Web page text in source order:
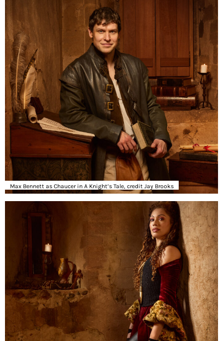
Max Bennett as Chaucer in A Knight’s Tale, credit Jay Brooks